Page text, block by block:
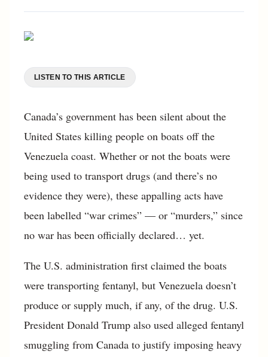
LISTEN TO THIS ARTICLE
Canada’s government has been silent about the
United States killing people on boats off the
Venezuela coast. Whether or not the boats were
being used to transport drugs (and there’s no
evidence they were), these appalling acts have
been labelled “war crimes” — or “murders,” since
no war has been officially declared… yet.
The U.S. administration first claimed the boats
were transporting fentanyl, but Venezuela doesn’t
produce or supply much, if any, of the drug. U.S.
President Donald Trump also used alleged fentanyl
smuggling from Canada to justify imposing heavy